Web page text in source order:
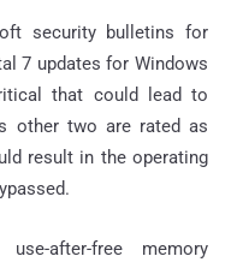
security bulletins for
7 updates for Windows
that could lead to
other two are rated as
result in the operating
after-free memory